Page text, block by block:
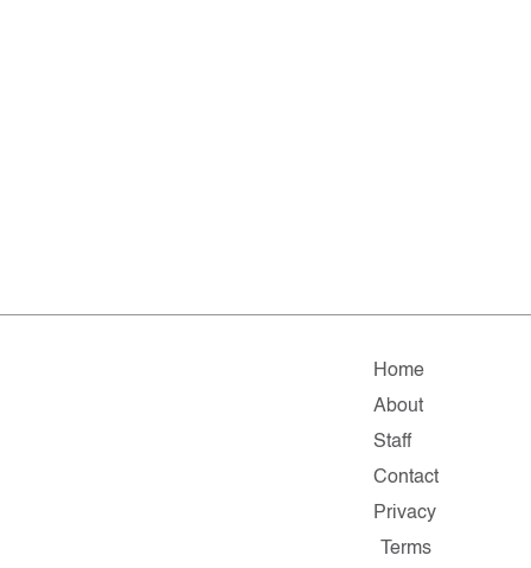
Home
About
Staff
Contact
Privacy
Terms